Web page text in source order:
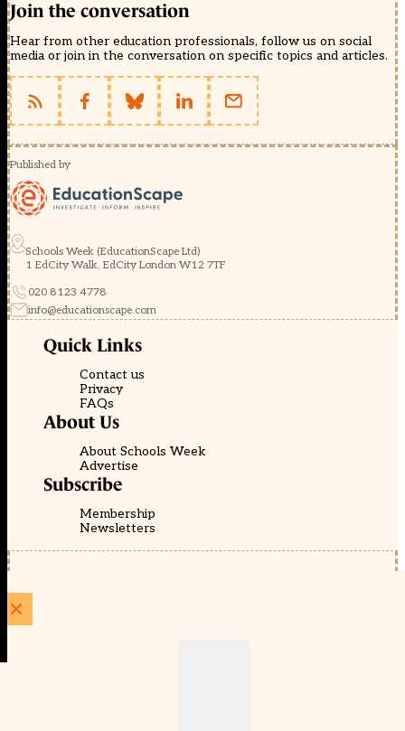
Join the conversation
Hear from other education professionals, follow us on social
media or join in the conversation on specific topics and articles.
Published by
Schools Week (EducationScape Ltd)
1 EdCity Walk, EdCity London W12 7TF
020 8123 4778
info@educationscape.com
Quick Links
Contact us
Privacy
FAQs
About Us
About Schools Week
Advertise
Subscribe
Membership
Newsletters